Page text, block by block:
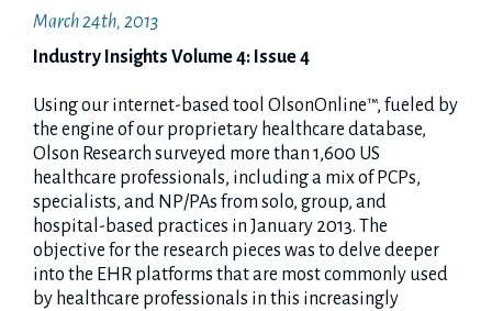
March 24th, 2013
Industry Insights Volume 4: Issue 4
Using our internet-based tool OlsonOnline™, fueled by
the engine of our proprietary healthcare database,
Olson Research surveyed more than 1,600 US
healthcare professionals, including a mix of PCPs,
specialists, and NP/PAs from solo, group, and
hospital-based practices in January 2013. The
objective for the research pieces was to delve deeper
into the EHR platforms that are most commonly used
by healthcare professionals in this increasingly